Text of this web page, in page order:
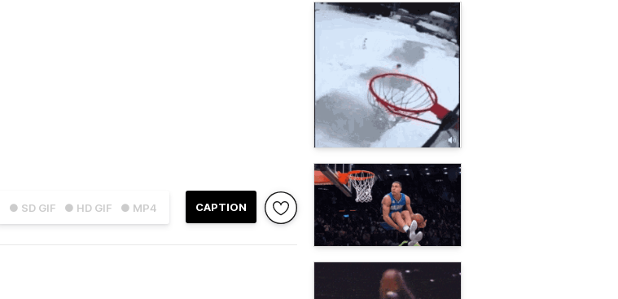
● SD GIF ● HD GIF ● MP4 CAPTION